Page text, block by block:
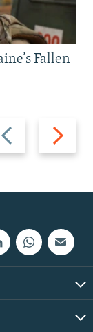
Next
slide
Fallen